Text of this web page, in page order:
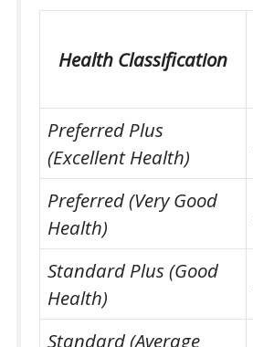
Health Classification
Preferred Plus
(Excellent Health)
Preferred (Very Good
Health)
Standard Plus (Good
Health)
Standard (Average